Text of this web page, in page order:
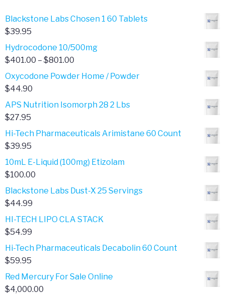
Blackstone Labs Chosen 1 60 Tablets
$39.95
Hydrocodone 10/500mg
$401.00 – $801.00
range:
$801.00
Oxycodone Powder Home / Powder
$44.90
APS Nutrition Isomorph 28 2 Lbs
$27.95
Hi-Tech Pharmaceuticals Arimistane 60 Count
$39.95
10mL E-Liquid (100mg) Etizolam
$100.00
Blackstone Labs Dust-X 25 Servings
$44.99
HI-TECH LIPO CLA STACK
$54.99
Hi-Tech Pharmaceuticals Decabolin 60 Count
$59.95
Red Mercury For Sale Online
$4,000.00